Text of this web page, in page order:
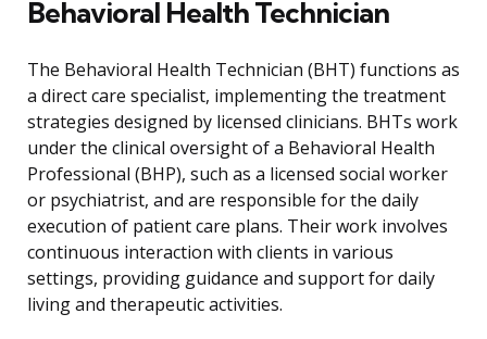
Behavioral Health Technician
The Behavioral Health Technician (BHT) functions as
a direct care specialist, implementing the treatment
strategies designed by licensed clinicians. BHTs work
under the clinical oversight of a Behavioral Health
Professional (BHP), such as a licensed social worker
or psychiatrist, and are responsible for the daily
execution of patient care plans. Their work involves
continuous interaction with clients in various
settings, providing guidance and support for daily
living and therapeutic activities.